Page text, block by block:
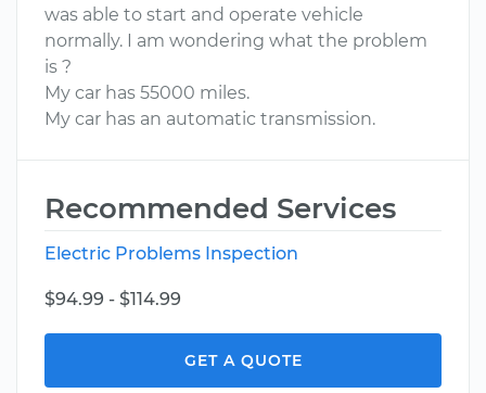
was able to start and operate vehicle
normally. I am wondering what the problem
is ?
My car has 55000 miles.
My car has an automatic transmission.
Recommended Services
Electric Problems Inspection
$94.99 - $114.99
GET A QUOTE